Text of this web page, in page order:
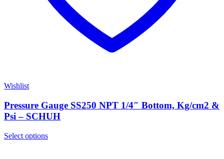
Wishlist
Pressure Gauge SS250 NPT 1/4″ Bottom, Kg/cm2 &
Psi – SCHUH
Select options